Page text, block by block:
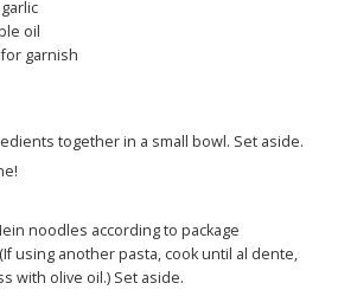
oil
garnish
together in a small bowl. Set aside.
noodles according to package
using another pasta, cook until al dente,
with olive oil.) Set aside.